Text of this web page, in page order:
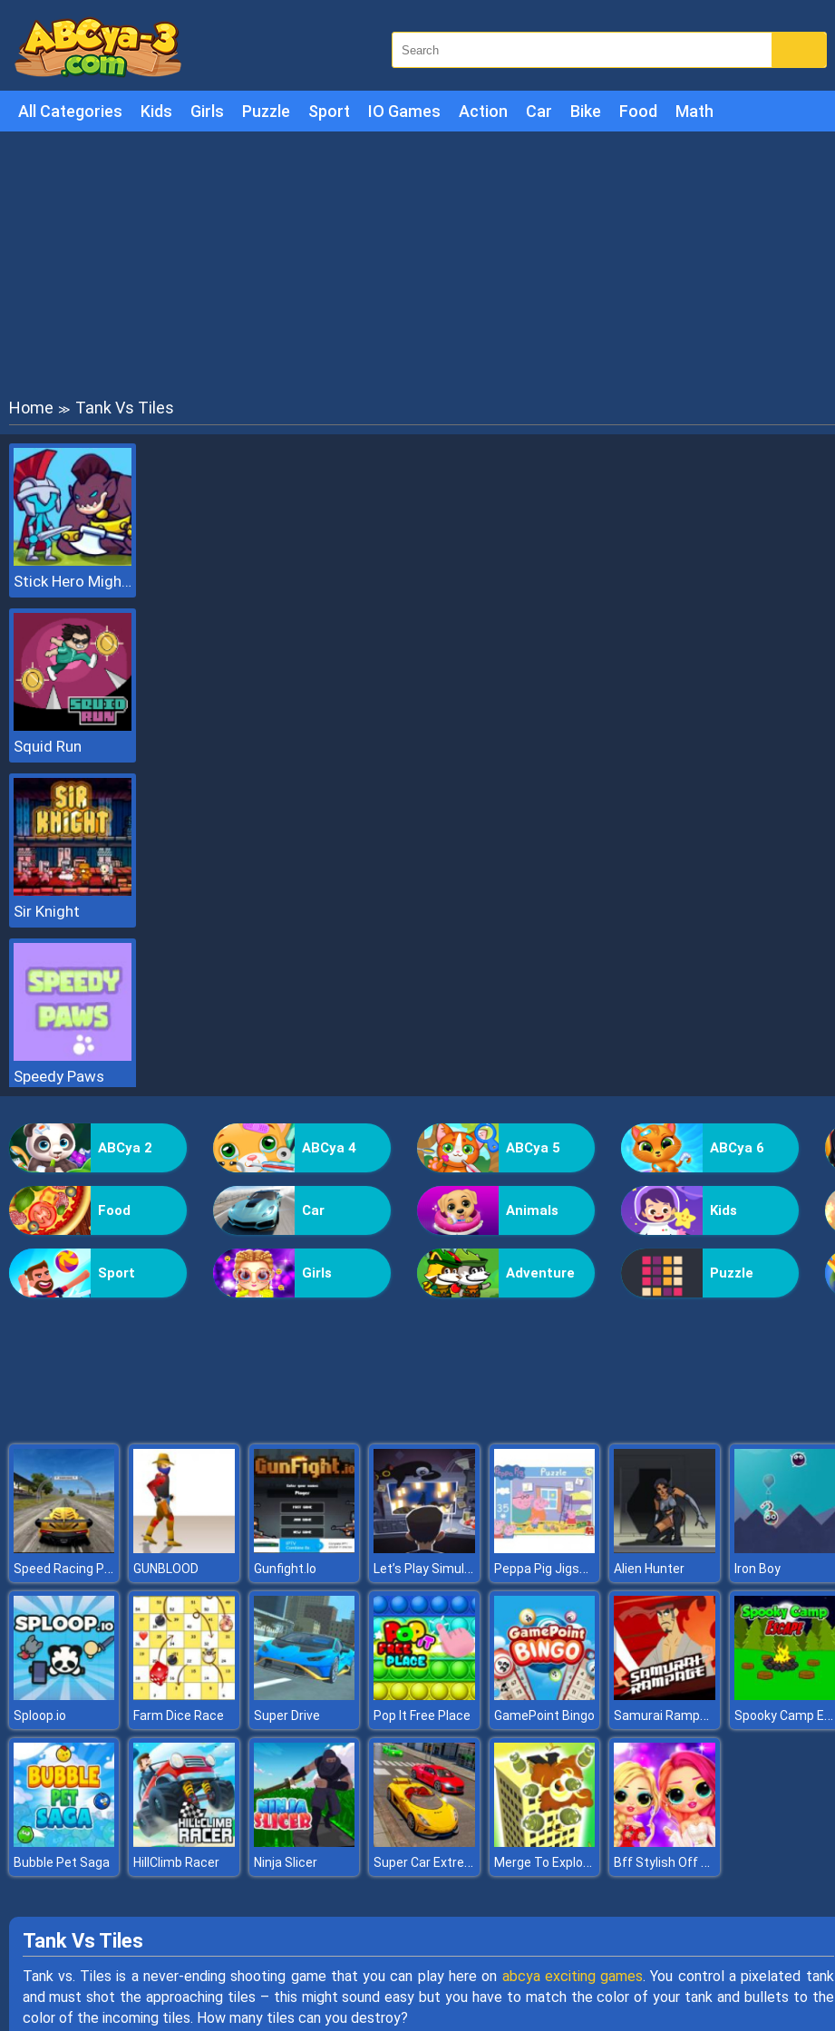
All Categories Kids Girls Puzzle Sport IO Games Action Car Bike Food Math
Home ≫ Tank Vs Tiles
Stick Hero Mighty Tower Wars
Squid Run
Sir Knight
Speedy Paws
ABCya 2 ABCya 4 ABCya 5 ABCya 6
Food Car Animals Kids
Sport Girls Adventure Puzzle
Speed Racing Pro 2 GUNBLOOD Gunfight.Io Let’s Play Simulator Peppa Pig Jigsaw Alien Hunter Iron Boy
Sploop.io Farm Dice Race Super Drive Pop It Free Place GamePoint Bingo Samurai Rampage Spooky Camp Escape
Bubble Pet Saga HillClimb Racer Ninja Slicer Super Car Extreme Car Driving Merge To Explode Bff Stylish Off Shoulder Outfits
Tank Vs Tiles
Tank vs. Tiles is a never-ending shooting game that you can play here on abcya exciting games. You control a pixelated tank
and must shot the approaching tiles – this might sound easy but you have to match the color of your tank and bullets to the
color of the incoming tiles. How many tiles can you destroy?